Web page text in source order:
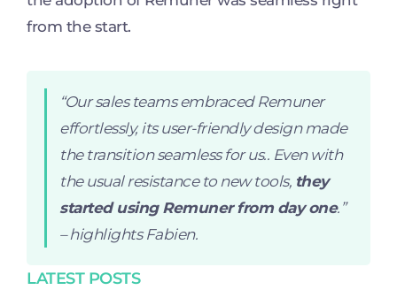
LATEST POSTS
from the start.
“Our sales teams embraced Remuner
effortlessly, its user-friendly design made
the transition seamless for us.. Even with
the usual resistance to new tools, they
started using Remuner from day one.”
– highlights Fabien.